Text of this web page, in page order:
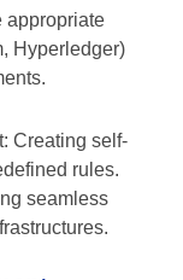
appropriate
Hyperledger)
Creating self-
rules.
seamless